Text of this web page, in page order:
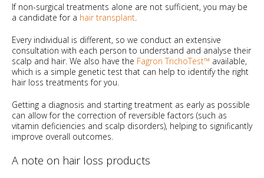
If non-surgical treatments alone are not sufficient, you may be
a candidate for a hair transplant.
Every individual is different, so we conduct an extensive
consultation with each person to understand and analyse their
scalp and hair. We also have the Fagron TrichoTest™ available,
which is a simple genetic test that can help to identify the right
hair loss treatments for you.
Getting a diagnosis and starting treatment as early as possible
can allow for the correction of reversible factors (such as
vitamin deficiencies and scalp disorders), helping to significantly
improve overall outcomes.
A note on hair loss products